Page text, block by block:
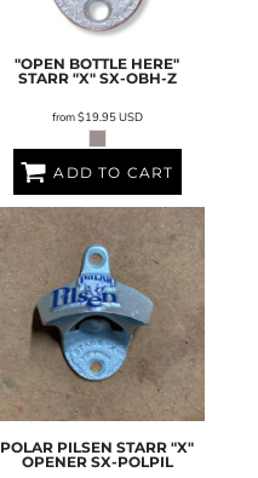
"OPEN BOTTLE HERE"
STARR "X" SX-OBH-Z
from$19.95USD
ADD TO CART
POLAR PILSEN STARR "X"
OPENER SX-POLPIL